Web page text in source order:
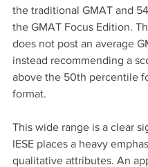
the traditional GMAT and
the GMAT Focus Edition.
does not post an average
instead recommending a
above the 50th percentile
format.
This wide range is a clear
IESE places a heavy
qualitative attributes. An